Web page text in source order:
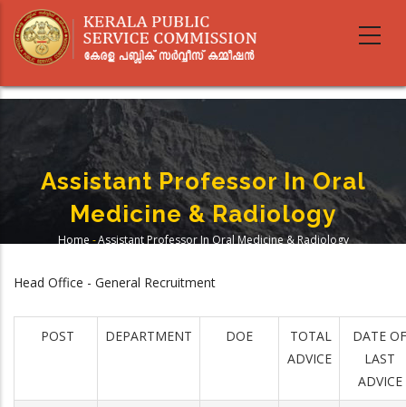
main
Assistant Professor In Oral
Medicine & Radiology
Home -Assistant Professor In Oral Medicine & Radiology
Head Office - General Recruitment
POST DEPARTMENT DOE
TOTAL
ADVICE
DATE OF
LAST
ADVICE